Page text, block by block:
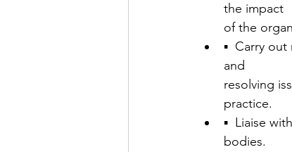
the impact
of the
▪  Carry
and
resolving
practice.
▪  Liaise
bodies.